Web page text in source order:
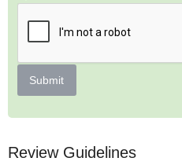
Submit
Review Guidelines